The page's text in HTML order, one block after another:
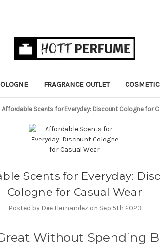
FRAGRANCE OUTLET
Affordable Scents for Everyday: Discount Cologne for
Scents for Everyday:
Cologne for Casual Wear
Posted by Dee Hernandez on Sep 5th 2023
Without Spending